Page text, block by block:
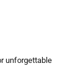
unforgettable